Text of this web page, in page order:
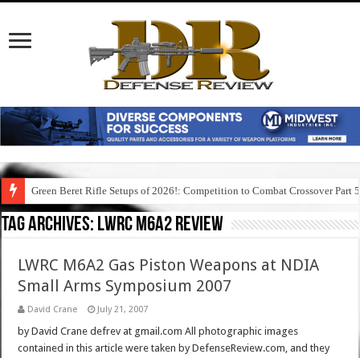
Green Beret Rifle Setups of 2026!: Competition to Combat Crossover Part 5
Tag Archives: lwrc m6a2 review
LWRC M6A2 Gas Piston Weapons at NDIA
Small Arms Symposium 2007
David Crane July 21, 2007
by David Crane defrev at gmail.com All photographic images
contained in this article were taken by DefenseReview.com, and they